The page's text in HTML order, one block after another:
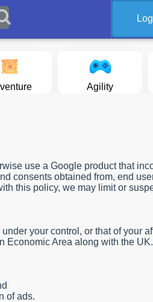
Agility
use a Google product that
consents obtained from, end
this policy, we may limit or
your control, or that of your
Economic Area along with the UK.
of ads.